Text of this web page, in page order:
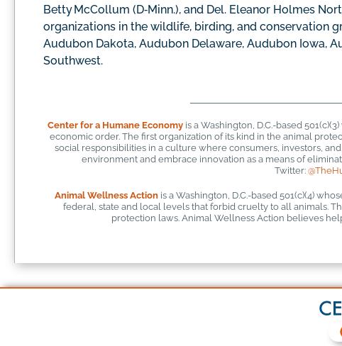
Betty McCollum (D‑Minn.), and Del. Eleanor Holmes
organizations in the wildlife, birding, and conservation
Audubon Dakota, Audubon Delaware, Audubon Iowa,
Southwest.
Center for a Humane Economyis a Washington, D.C.-based
economic order. The first organization of its kind in the animal
social responsibilities in a culture where consumers, investors,
environment and embrace innovation as a means of
Twitter:
Animal Wellness Action is a Washington, D.C.-based 501(c)(4)
federal, state and local levels that forbid cruelty to all animals.
protection laws. Animal Wellness Action believes